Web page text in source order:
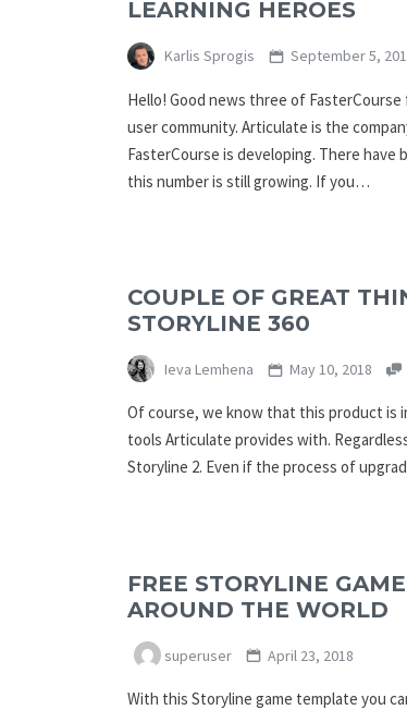
LEARNING HEROES
Karlis Sprogis September 5,
Hello! Good news three of
user community. Articulate is the
FasterCourse is developing. There
this number is still growing. If you…
COUPLE OF GREAT
STORYLINE 360
Ieva Lemhena May 10, 2018
Of course, we know that this product is
tools Articulate provides with.
Storyline 2. Even if the process of
FREE STORYLINE
AROUND THE WORLD
superuser April 23, 2018
With this Storyline game template you